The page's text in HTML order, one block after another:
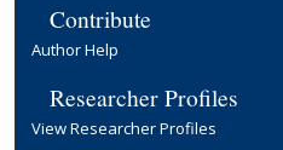
Contribute
Author Help
Researcher Profiles
View Researcher Profiles